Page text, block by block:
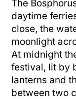
The
daytime
close, the
moonlight
At midnight
festival, lit by
lanterns and
between two